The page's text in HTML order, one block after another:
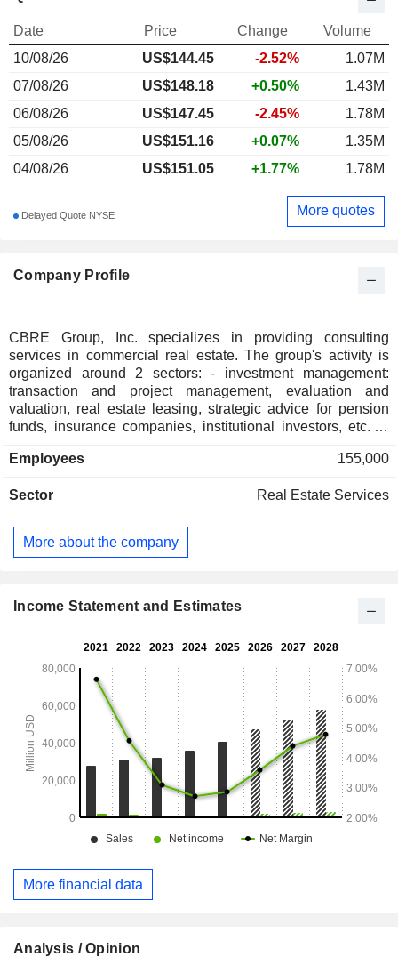
Company Profile
CBRE Group, Inc. specializes in providing consulting
services in commercial real estate. The group's activity is
organized around 2 sectors: - investment management:
transaction and project management, evaluation and
valuation, real estate leasing, strategic advice for pension
funds, insurance companies, institutional investors, etc. at
under management; - real estate asset development and
health facilities, airports, etc.
Employees 155,000
Sector Real Estate Services
More about the company
Date Price Change
Volume
10/08/26
US$144.45 -2.52%
1.07M
07/08/26
US$148.18 +0.50%
1.43M
06/08/26
US$147.45 -2.45%
1.78M
05/08/26
US$151.16 +0.07%
1.35M
04/08/26
US$151.05 +1.77% 1.78M
Delayed Quote NYSE More quotes
Income Statement and Estimates
More financial data
Analysis / Opinion